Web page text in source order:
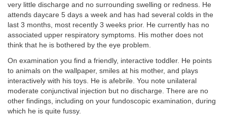
very little discharge and no surrounding swelling or redness. He
attends daycare 5 days a week and has had several colds in the
last 3 months, most recently 3 weeks prior. He currently has no
associated upper respiratory symptoms. His mother does not
think that he is bothered by the eye problem.
On examination you find a friendly, interactive toddler. He points
to animals on the wallpaper, smiles at his mother, and plays
interactively with his toys. He is afebrile. You note unilateral
moderate conjunctival injection but no discharge. There are no
other findings, including on your fundoscopic examination, during
which he is quite fussy.